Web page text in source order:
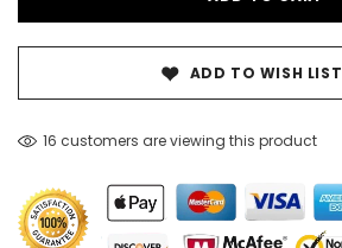
ADD TO WISH LIST
16 customers are viewing this product